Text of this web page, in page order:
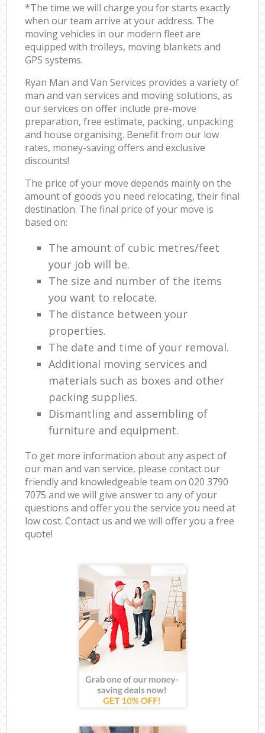
*The time we will charge you for starts exactly
when our team arrive at your address. The
moving vehicles in our modern fleet are
equipped with trolleys, moving blankets and
GPS systems.
Ryan Man and Van Services provides a variety of
man and van services and moving solutions, as
our services on offer include pre-move
preparation, free estimate, packing, unpacking
and house organising. Benefit from our low
rates, money-saving offers and exclusive
discounts!
The price of your move depends mainly on the
amount of goods you need relocating, their final
destination. The final price of your move is
based on:
The amount of cubic metres/feet
your job will be.
The size and number of the items
you want to relocate.
The distance between your
properties.
The date and time of your removal.
Additional moving services and
materials such as boxes and other
packing supplies.
Dismantling and assembling of
furniture and equipment.
To get more information about any aspect of
our man and van service, please contact our
friendly and knowledgeable team on ‎020 3790
7075 and we will give answer to any of your
questions and offer you the service you need at
low cost. Contact us and we will offer you a free
quote!